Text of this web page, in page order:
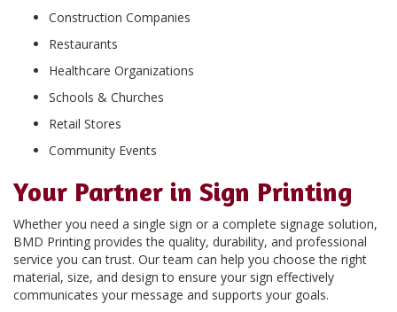
Construction Companies
Restaurants
Healthcare Organizations
Schools & Churches
Retail Stores
Community Events
Your Partner in Sign Printing
Whether you need a single sign or a complete signage solution,
BMD Printing provides the quality, durability, and professional
service you can trust. Our team can help you choose the right
material, size, and design to ensure your sign effectively
communicates your message and supports your goals.